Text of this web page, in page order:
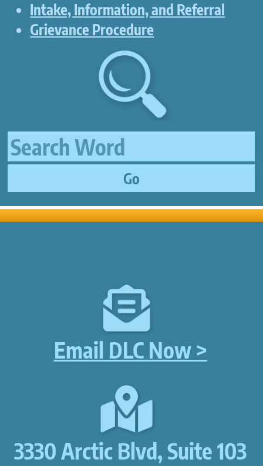
Intake, Information, and Referral
Grievance Procedure
Email DLC Now >
3330 Arctic Blvd, Suite 103